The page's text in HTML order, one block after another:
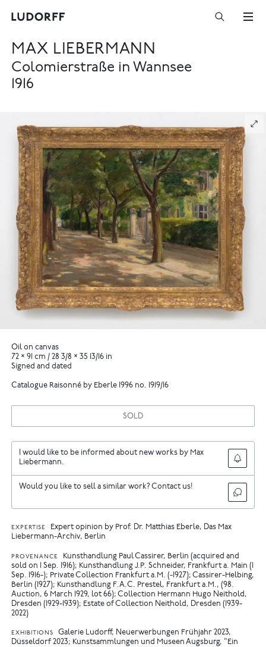
MAX LIEBERMANN
Colomierstraße in Wannsee
1916
Oil on canvas
72 × 91 cm / 28 3/8 × 35 13/16 in
Signed and dated
Catalogue Raisonné by Eberle 1996 no. 1919/16
SOLD
I would like to be informed about new works by Max
Liebermann.
Would you like to sell a similar work? Contact us!
EXPERTISE
Expert opinion by Prof. Dr. Matthias Eberle, Das Max
Liebermann-Archiv, Berlin
PROVENANCE
Kunsthandlung Paul Cassirer, Berlin (acquired and
sold on 1 Sep. 1916); Kunsthandlung J.P. Schneider, Frankfurt a. Main (1
Sep. 1916-); Private Collection Frankfurt a.M. (-1927); Cassirer-Helbing,
Berlin (1927); Kunsthandlung F.A.C. Prestel, Frankfurt a.M., (98.
Auction, 6 March 1929, lot 66); Collection Hermann Hugo Neithold,
Dresden (1929-1939); Estate of Collection Neithold, Dresden (1939-
2022)
EXHIBITIONS
Galerie Ludorff, Neuerwerbungen Frühjahr 2023,
Düsseldorf 2023
Kunstsammlungen und Museen Augsburg, "Ein